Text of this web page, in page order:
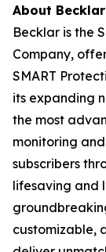
About Becklar
Becklar is the
Company,
SMART
its expanding
the most
monitoring
subscribers
lifesaving and
customizable,